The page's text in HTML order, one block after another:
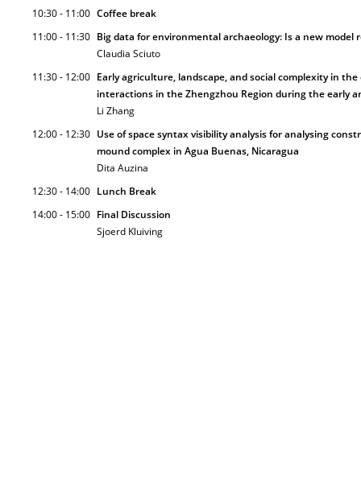
10:30 - 11:00 Coffee break
11:00 - 11:30 Big data for environmental archaeology: Is a new model
Claudia Sciuto
11:30 - 12:00 Early agriculture, landscape, and social complexity in
interactions in the Zhengzhou Region during the early
Li Zhang
12:00 - 12:30 Use of space syntax visibility analysis for analysing
mound complex in Agua Buenas, Nicaragua
Dita Auzina
12:30 - 14:00 Lunch Break
14:00 - 15:00 Final Discussion
Sjoerd Kluiving